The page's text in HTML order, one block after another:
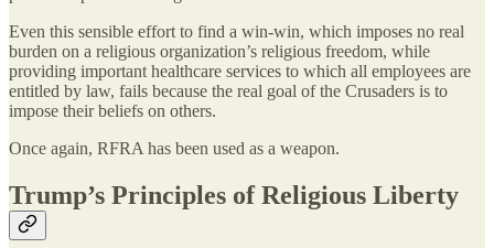
Even this sensible effort to find a win-win, which imposes no real
burden on a religious organization’s religious freedom, while
providing important healthcare services to which all employees are
entitled by law, fails because the real goal of the Crusaders is to
impose their beliefs on others.
Once again, RFRA has been used as a weapon.
Trump’s Principles of Religious Liberty